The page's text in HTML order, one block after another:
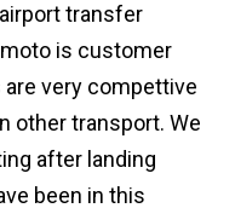
transfer
moto is customer
very compettive
other transport. We
after landing
been in this